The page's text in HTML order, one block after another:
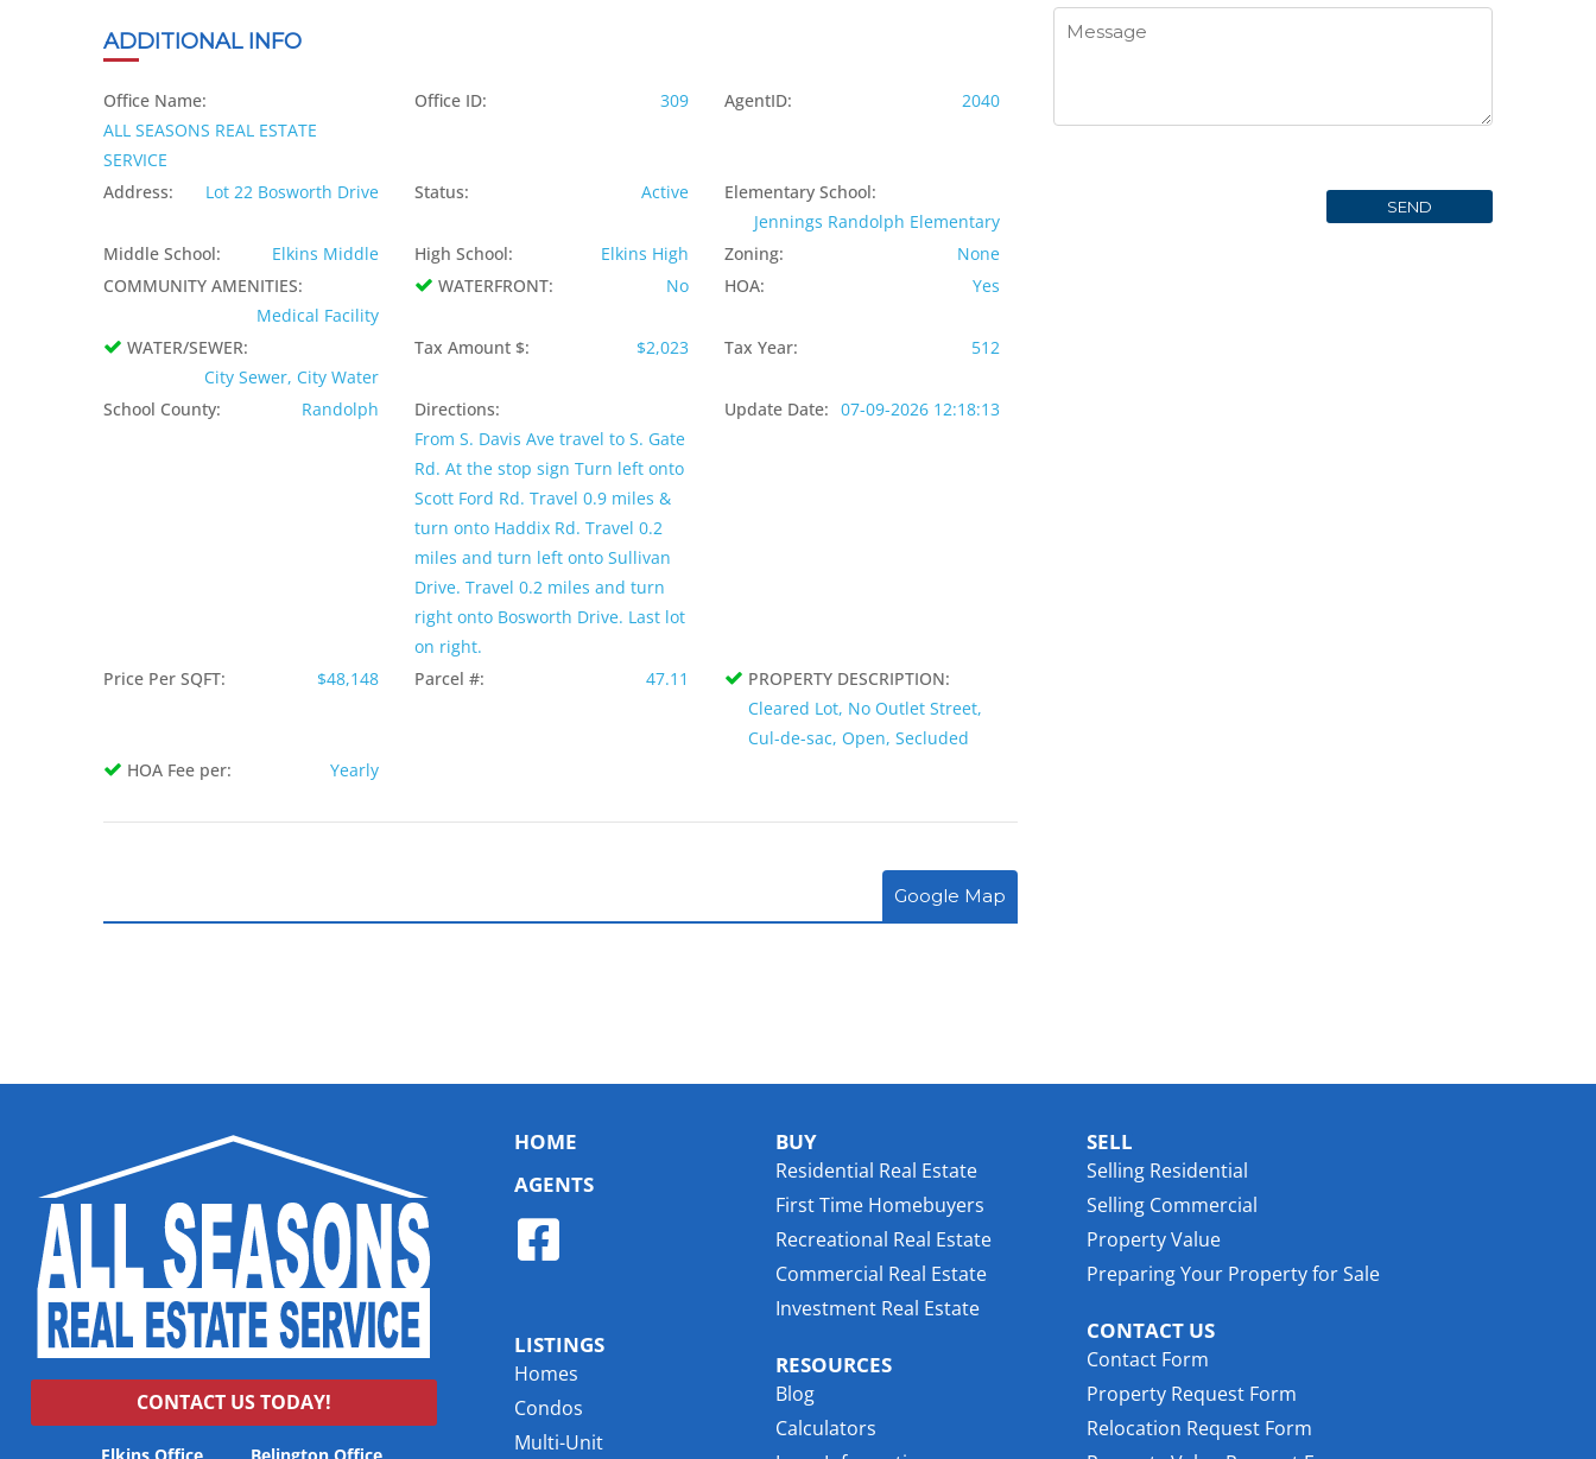
ADDITIONAL INFO
Office Name:
ALL SEASONS REAL ESTATE
SERVICE
Office ID: 309 AgentID: 2040
Address: Lot 22 Bosworth Drive Status: Active
Elementary School:
Jennings Randolph Elementary
Middle School:
Elkins Middle High School: Elkins High Zoning:
None
COMMUNITY AMENITIES:
Medical Facility
WATERFRONT: No HOA: Yes
WATER/SEWER:
City Sewer, City Water
Tax Amount $: $2,023 Tax Year: 512
School County: Randolph
Directions:
From S. Davis Ave travel to S. Gate
Rd. At the stop sign Turn left onto
Scott Ford Rd. Travel 0.9 miles &
turn onto Haddix Rd. Travel 0.2
miles and turn left onto Sullivan
Drive. Travel 0.2 miles and turn
right onto Bosworth Drive. Last lot
on right.
Update Date: 07-09-2026 12:18:13
Price Per SQFT: $48,148 Parcel #: 47.11
PROPERTY DESCRIPTION:
Cleared Lot, No Outlet Street,
Cul-de-sac, Open, Secluded
HOA Fee per:
Yearly
Google Map
CONTACT US TODAY!
HOME
AGENTS
LISTINGS
Homes
Condos
Multi-Unit
BUY
Residential Real Estate
First Time Homebuyers
Recreational Real Estate
Commercial Real Estate
Investment Real Estate
RESOURCES
Blog
Calculators
SELL
Selling Residential
Selling Commercial
Property Value
Preparing Your Property for Sale
CONTACT US
Contact Form
Property Request Form
Relocation Request Form